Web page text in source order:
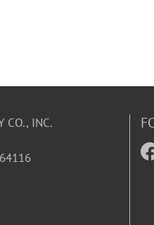
CO., INC.